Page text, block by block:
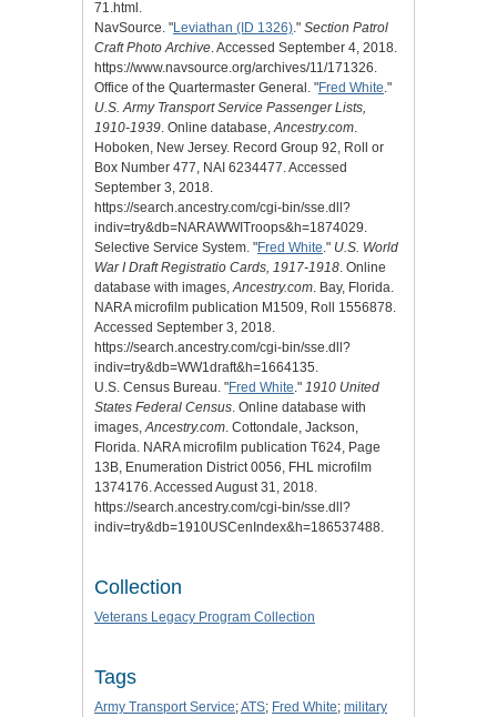
71.html.
NavSource. "Leviathan (ID 1326)." Section Patrol
Craft Photo Archive. Accessed September 4, 2018.
https://www.navsource.org/archives/11/171326.
Office of the Quartermaster General. "Fred White."
U.S. Army Transport Service Passenger Lists,
1910-1939. Online database,Ancestry.com.
Hoboken, New Jersey. Record Group 92, Roll or
Box Number 477, NAI 6234477. Accessed
September 3, 2018.
https://search.ancestry.com/cgi-bin/sse.dll?
indiv=try&db=NARAWWITroops&h=1874029.
Selective Service System. "Fred White." U.S. World
War I Draft Registratio Cards, 1917-1918. Online
database with images,Ancestry.com. Bay, Florida.
NARA microfilm publication M1509, Roll 1556878.
Accessed September 3, 2018.
https://search.ancestry.com/cgi-bin/sse.dll?
indiv=try&db=WW1draft&h=1664135.
U.S. Census Bureau. "Fred White." 1910 United
States Federal Census. Online database with
images,Ancestry.com. Cottondale, Jackson,
Florida. NARA microfilm publication T624, Page
13B, Enumeration District 0056, FHL microfilm
1374176. Accessed August 31, 2018.
https://search.ancestry.com/cgi-bin/sse.dll?
indiv=try&db=1910USCenIndex&h=186537488.
Collection
Veterans Legacy Program Collection
Tags
Army Transport Service;ATS; Fred White; military